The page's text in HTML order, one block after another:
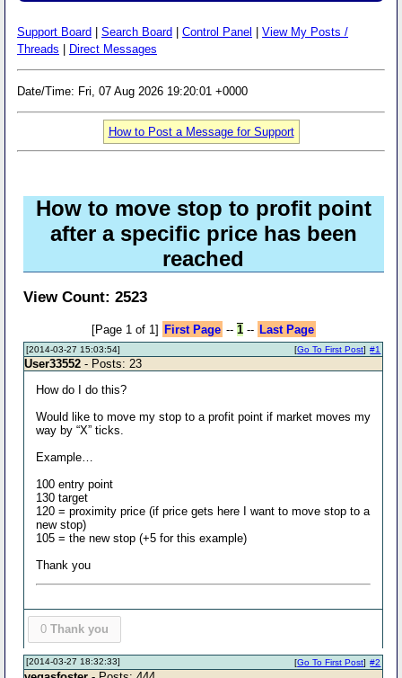
Support Board Search Board Control Panel
View My Posts /
Threads
Direct Messages
Date/Time: Fri, 07 Aug 2026 19:20:01 +0000
How to Post a Message for Support
How to move stop to profit point
after a specific price has been
reached
View Count: 2523
[Page 1 of 1] First Page -- 1-- Last Page
[2014-03-27 15:03:54] #1
[Go To First Post]
User33552 - Posts: 23
How do I do this?
Would like to move my stop to a profit point if market moves my
way by “X” ticks.
Example…
100 entry point
130 target
120 = proximity price (if price gets here I want to move stop to a
new stop)
105 = the new stop (+5 for this example)
Thank you
0 Thank you
[2014-03-27 18:32:33] #2
[Go To First Post]